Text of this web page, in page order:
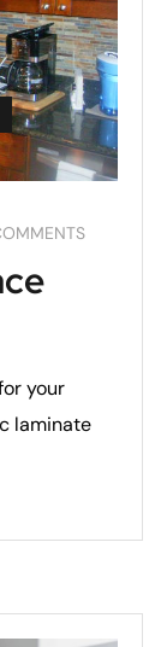
your
laminate